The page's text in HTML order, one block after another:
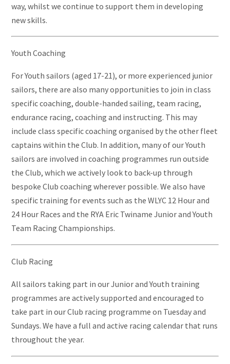
way, whilst we continue to support them in developing
new skills.
Youth Coaching
For Youth sailors (aged 17-21), or more experienced junior
sailors, there are also many opportunities to join in class
specific coaching, double-handed sailing, team racing,
endurance racing, coaching and instructing. This may
include class specific coaching organised by the other fleet
captains within the Club. In addition, many of our Youth
sailors are involved in coaching programmes run outside
the Club, which we actively look to back-up through
bespoke Club coaching wherever possible. We also have
specific training for events such as the WLYC 12 Hour and
24 Hour Races and the RYA Eric Twiname Junior and Youth
Team Racing Championships.
Club Racing
All sailors taking part in our Junior and Youth training
programmes are actively supported and encouraged to
take part in our Club racing programme on Tuesday and
Sundays. We have a full and active racing calendar that runs
throughout the year.